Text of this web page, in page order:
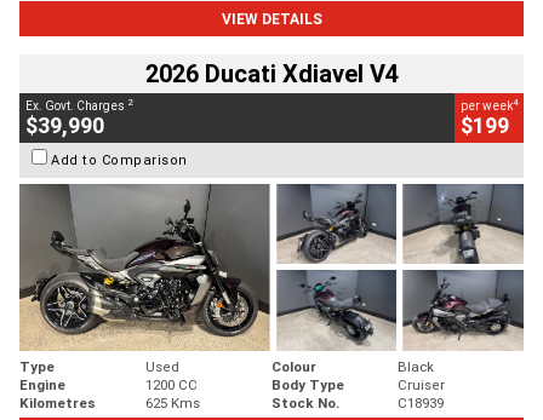
VIEW DETAILS
2026 Ducati Xdiavel V4
Ex. Govt. Charges 2
$39,990
per week4
$199
Add to Comparison
Type Used Colour
Black
Engine
1200 CC Body Type
Cruiser
Kilometres
625 Kms Stock No.
C18939